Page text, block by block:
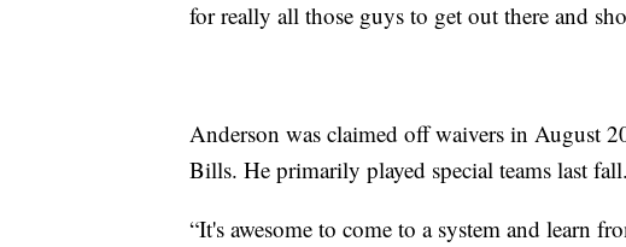
for really all those guys to get out there and
Anderson was claimed off waivers in August
Bills. He primarily played special teams last fall.
“It's awesome to come to a system and learn